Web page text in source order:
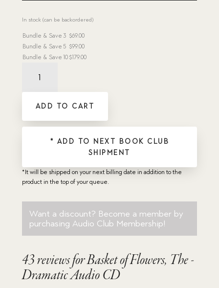
In stock (can be backordered)
Bundle & Save 3 $69.00
Bundle & Save 5 $99.00
Bundle & Save 10$179.00
Audio
ADD TO CART
* ADD TO NEXT BOOK CLUB
SHIPMENT
*It will be shipped on your next billing date in addition to the
product in the top of your queue.
Want a discount? Become a member by
purchasing Audio Club Membership!
43 reviews forBasket of Flowers, The -
Dramatic Audio CD